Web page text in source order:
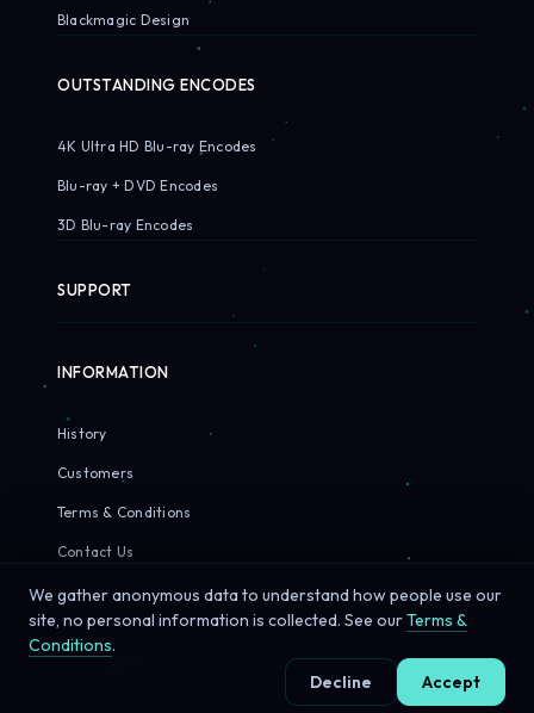
Blackmagic Design
OUTSTANDING ENCODES
4K Ultra HD Blu-ray Encodes
Blu-ray + DVD Encodes
3D Blu-ray Encodes
SUPPORT
INFORMATION
History
Customers
Terms & Conditions
Contact Us
© 2026 Sirius Pixels. All rights reserved.
We gather anonymous data to understand how people use our
site, no personal information is collected. See ourTerms &
Conditions.
Decline
Accept